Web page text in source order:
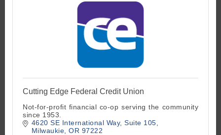
Cutting Edge Federal Credit Union
Not-for-profit financial co-op serving the community
since 1953.
4620 SE International Way Suite 105
Milwaukie OR 97222